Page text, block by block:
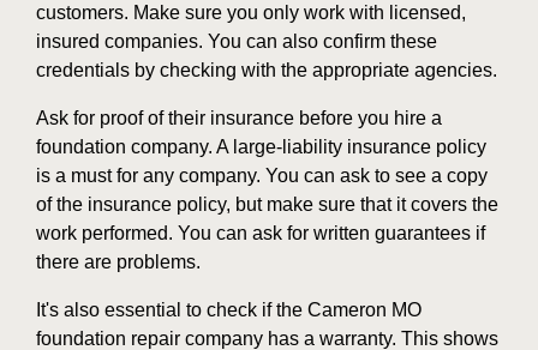
customers. Make sure you only work with licensed,
insured companies. You can also confirm these
credentials by checking with the appropriate agencies.
Ask for proof of their insurance before you hire a
foundation company. A large-liability insurance policy
is a must for any company. You can ask to see a copy
of the insurance policy, but make sure that it covers the
work performed. You can ask for written guarantees if
there are problems.
It's also essential to check if the Cameron MO
foundation repair company has a warranty. This shows